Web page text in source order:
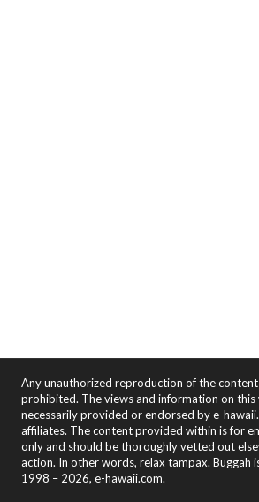
Any unauthorized reproduction of the
prohibited. The views and information on this
necessarily provided or endorsed by e-
affiliates. The content provided within is for
only and should be thoroughly vetted out
action. In other words, relax tampax. Buggah
1998 – 2026, e-hawaii.com.